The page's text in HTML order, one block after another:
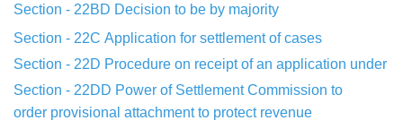
Section - 22BD Decision to be by majority
Section - 22C Application for settlement of cases
Section - 22D Procedure on receipt of an application under
Section - 22DD Power of Settlement Commission to
order provisional attachment to protect revenue